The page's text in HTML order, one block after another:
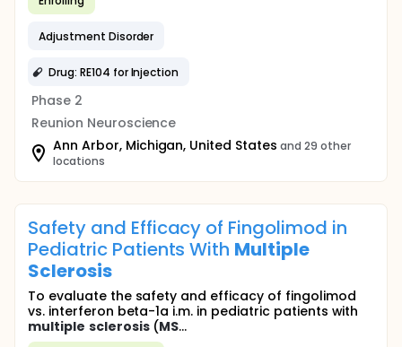
Adjustment Disorder
Drug: RE104 for Injection
Phase 2
Reunion Neuroscience
Ann Arbor, Michigan, United States and 29 other
locations
Safety and Efficacy of Fingolimod in
Pediatric Patients With Multiple
Sclerosis
To evaluate the safety and efficacy of fingolimod
vs. interferon beta-1a i.m. in pediatric patients with
multiple sclerosis(MS...